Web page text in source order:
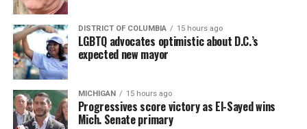
DISTRICT OF COLUMBIA 15 hours ago
LGBTQ advocates optimistic about D.C.’s
expected new mayor
MICHIGAN 15 hours ago
Progressives score victory as El-Sayed wins
Mich. Senate primary